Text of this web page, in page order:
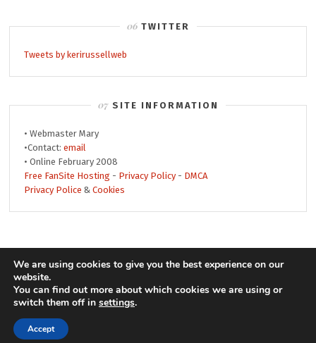
TWITTER
Tweets by kerirussellweb
SITE INFORMATION
• Webmaster Mary
•Contact:email
• Online February 2008
Free FanSite Hosting - Privacy Policy- DMCA
Privacy Police &Cookies
© 2008-2019 Keri Russell Web • Theme by
MonicaNDesign
WordPress
keri
We are using cookies to give you the best experience on our
website.
You can find out more about which cookies we are using or
switch them off in settings.
Accept